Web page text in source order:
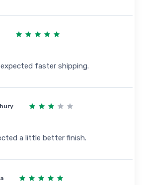
faster shipping.
a little better finish.